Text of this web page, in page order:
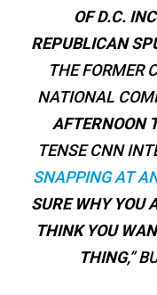
OF D.C.
REPUBLICAN
THE FORMER
NATIONAL
AFTERNOON
TENSE CNN
SNAPPING AT
SURE WHY YOU
THINK YOU
THING,”